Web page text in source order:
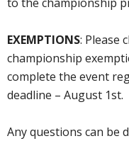
EXEMPTIONS: Please
championship
complete the event
deadline – August 1st.
Any questions can be